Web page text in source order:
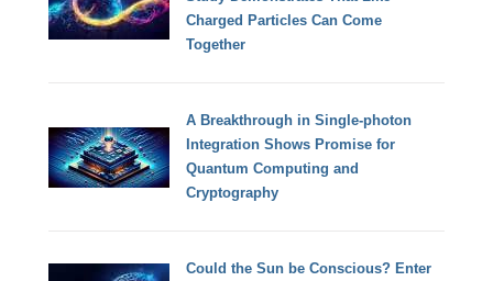
Charged Particles Can Come
Together
A Breakthrough in Single-photon
Integration Shows Promise for
Quantum Computing and
Cryptography
Could the Sun be Conscious? Enter